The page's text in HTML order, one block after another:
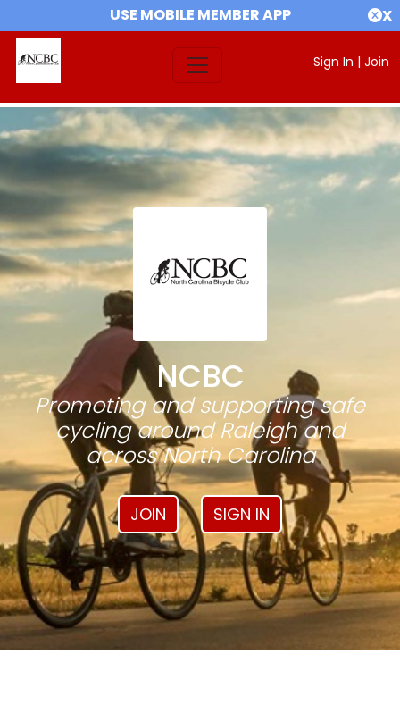
USE MOBILE MEMBER APP X
Sign In | Join
NCBC
Promoting and supporting safe
cycling around Raleigh and
across North Carolina
JOIN SIGN IN